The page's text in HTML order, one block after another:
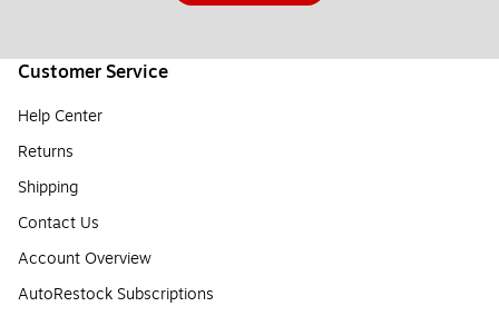
Customer Service
Help Center
Returns
Shipping
Contact Us
Account Overview
AutoRestock Subscriptions